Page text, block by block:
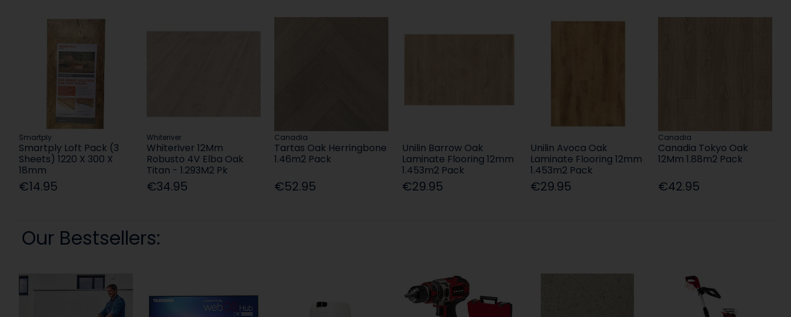
Smartply
Smartply Loft Pack (3
Sheets) 1220 X 300 X
18mm
€14.95
Whiteriver
Whiteriver 12Mm
Robusto 4V Elba Oak
Titan - 1.293M2 Pk
€34.95
Canadia
Tartas Oak Herringbone
1.46m2 Pack
€52.95
Unilin Barrow Oak
Laminate Flooring 12mm
1.453m2 Pack
€29.95
Unilin Avoca Oak
Laminate Flooring 12mm
1.453m2 Pack
€29.95
Canadia
Canadia Tokyo Oak
12Mm 1.88m2 Pack
€42.95
Our Bestsellers: